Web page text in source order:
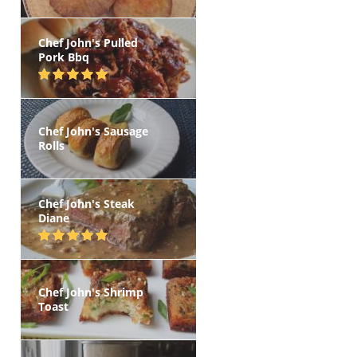
Chef John's Pulled
Pork Bbq
Chef John's Sausage
Rolls
Chef John's Steak
Diane
Chef John's Shrimp
Toast